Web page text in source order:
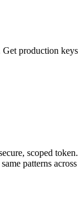
production keys
scoped token.
patterns across